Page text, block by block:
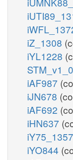
iZ_1308
iYL1228
STM_v1_0
iAF987
iJN678
iAF692
iHN637
iY75_1357
iYO844